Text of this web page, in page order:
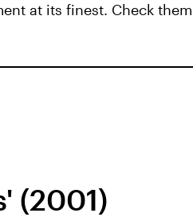
at its finest. Check
(2001)